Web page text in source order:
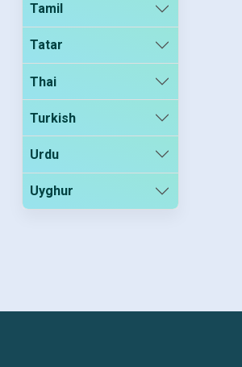
Tamil
Tatar
Thai
Turkish
Urdu
Uyghur